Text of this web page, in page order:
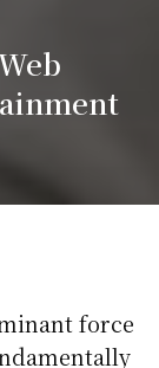
force